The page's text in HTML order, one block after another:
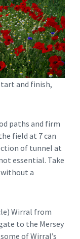
and finish,
paths and firm
field at 7 can
of tunnel at
essential. Take
a
Wirral from
to the Mersey
of Wirral’s